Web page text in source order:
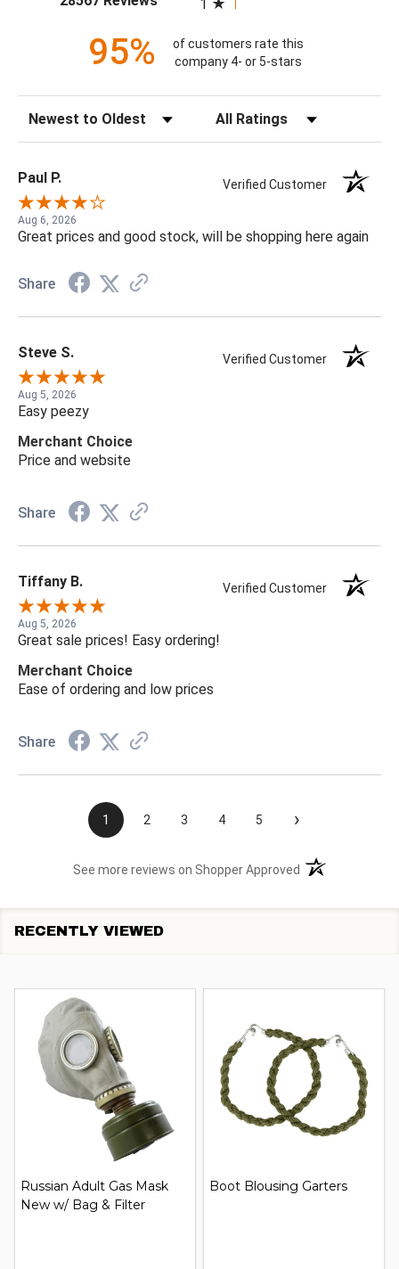
1
95%
of customers rate this
company 4- or 5-stars
Sort Reviews Filter Reviews by Rating
Paul P. Verified Customer
Aug 6, 2026
Great prices and good stock, will be shopping here again
Share
Steve S. Verified Customer
Aug 5, 2026
Easy peezy
Merchant Choice
Price and website
Share
Tiffany B. Verified Customer
Aug 5, 2026
Great sale prices! Easy ordering!
Merchant Choice
Ease of ordering and low prices
Share
1 2 3 4 5 ›
See more reviews on Shopper Approved (opens in a new
RECENTLY VIEWED
Russian Adult Gas Mask
New w/ Bag & Filter
Boot Blousing Garters